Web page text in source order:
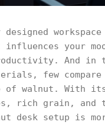
your
And in
few
of walnut. With its
rich grain, and
desk setup is